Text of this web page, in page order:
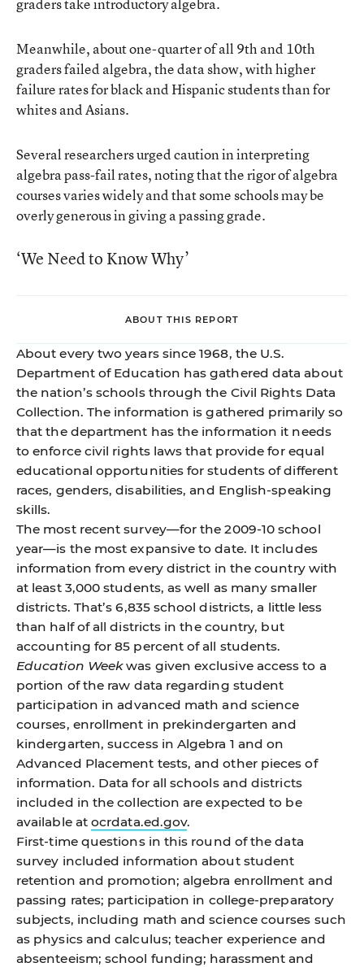
Meanwhile, about one-quarter of all 9th and 10th
graders failed algebra, the data show, with higher
failure rates for black and Hispanic students than for
whites and Asians.
Several researchers urged caution in interpreting
algebra pass-fail rates, noting that the rigor of algebra
courses varies widely and that some schools may be
overly generous in giving a passing grade.
‘We Need to Know Why’
ABOUT THIS REPORT
About every two years since 1968, the U.S.
Department of Education has gathered data about
the nation’s schools through the Civil Rights Data
Collection. The information is gathered primarily so
that the department has the information it needs
to enforce civil rights laws that provide for equal
educational opportunities for students of different
races, genders, disabilities, and English-speaking
skills.
The most recent survey—for the 2009-10 school
year—is the most expansive to date. It includes
information from every district in the country with
at least 3,000 students, as well as many smaller
districts. That’s 6,835 school districts, a little less
than half of all districts in the country, but
accounting for 85 percent of all students.
Education Weekwas given exclusive access to a
portion of the raw data regarding student
participation in advanced math and science
courses, enrollment in prekindergarten and
kindergarten, success in Algebra 1 and on
Advanced Placement tests, and other pieces of
information. Data for all schools and districts
included in the collection are expected to be
available atocrdata.ed.gov.
First-time questions in this round of the data
survey included information about student
retention and promotion; algebra enrollment and
passing rates; participation in college-preparatory
subjects, including math and science courses such
as physics and calculus; teacher experience and
absenteeism; school funding; harassment and